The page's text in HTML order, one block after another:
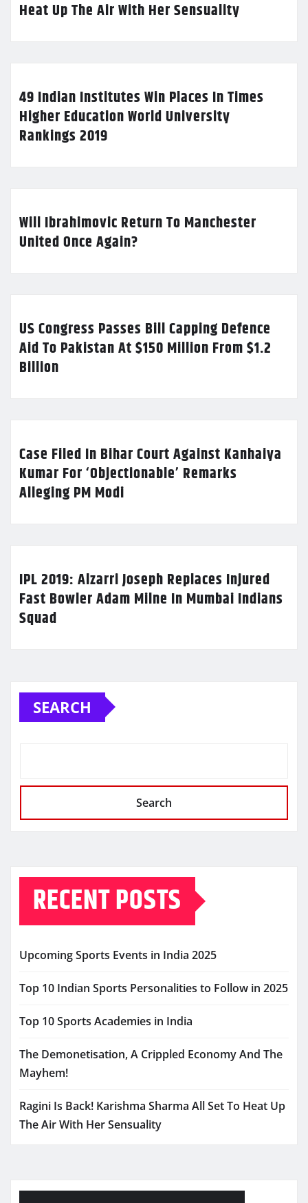
Heat Up The Air With Her Sensuality
49 Indian Institutes Win Places In Times
Higher Education World University
Rankings 2019
Will Ibrahimovic Return To Manchester
United Once Again?
US Congress Passes Bill Capping Defence
Aid To Pakistan At $150 Million From $1.2
Billion
Case Filed In Bihar Court Against Kanhaiya
Kumar For ‘Objectionable’ Remarks
Alleging PM Modi
IPL 2019: Alzarri Joseph Replaces Injured
Fast Bowler Adam Milne In Mumbai Indians
Squad
SEARCH
Search
RECENT POSTS
Upcoming Sports Events in India 2025
Top 10 Indian Sports Personalities to Follow in 2025
Top 10 Sports Academies in India
The Demonetisation, A Crippled Economy And The
Mayhem!
Ragini Is Back! Karishma Sharma All Set To Heat Up
The Air With Her Sensuality